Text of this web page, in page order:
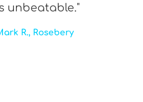
unbeatable."
R., Rosebery